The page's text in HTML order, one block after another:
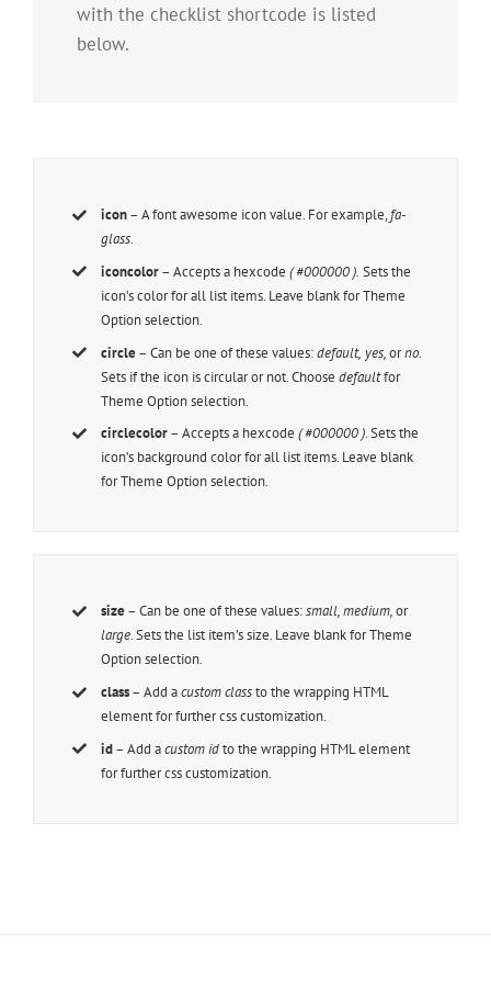
with the checklist shortcode is listed
below.
icon– A font awesome icon value. For example, fa-
glass.
iconcolor– Accepts a hexcode( #000000 ). Sets the
icon’s color for all list items. Leave blank for Theme
Option selection.
circle– Can be one of these values:default, yes,orno.
Sets if the icon is circular or not. Choosedefaultfor
Theme Option selection.
circlecolor– Accepts a hexcode( #000000 ). Sets the
icon’s background color for all list items. Leave blank
for Theme Option selection.
size– Can be one of these values:small, medium,or
large.Sets the list item’s size. Leave blank for Theme
Option selection.
class– Add acustom classto the wrapping HTML
element for further css customization.
id– Add acustom idto the wrapping HTML element
for further css customization.